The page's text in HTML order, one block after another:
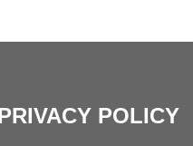
POLICY